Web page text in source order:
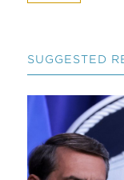
SUGGESTED